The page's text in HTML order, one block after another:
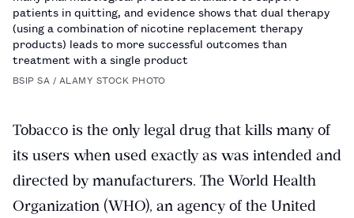
patients in quitting, and evidence shows that dual therapy
(using a combination of nicotine replacement therapy
products) leads to more successful outcomes than
treatment with a single product
BSIP SA / ALAMY STOCK PHOTO
Tobacco is the only legal drug that kills many of
its users when used exactly as was intended and
directed by manufacturers. The World Health
Organization (WHO), an agency of the United